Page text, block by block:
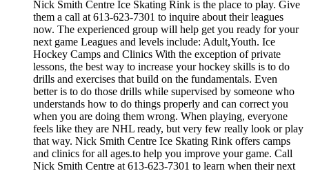
Nick Smith Centre Ice Skating Rink is the place to play. Give
them a call at 613-623-7301 to inquire about their leagues
now. The experienced group will help get you ready for your
next game Leagues and levels include: Adult,Youth. Ice
Hockey Camps and Clinics With the exception of private
lessons, the best way to increase your hockey skills is to do
drills and exercises that build on the fundamentals. Even
better is to do those drills while supervised by someone who
understands how to do things properly and can correct you
when you are doing them wrong. When playing, everyone
feels like they are NHL ready, but very few really look or play
that way. Nick Smith Centre Ice Skating Rink offers camps
and clinics for all ages.to help you improve your game. Call
Nick Smith Centre at 613-623-7301 to learn when their next